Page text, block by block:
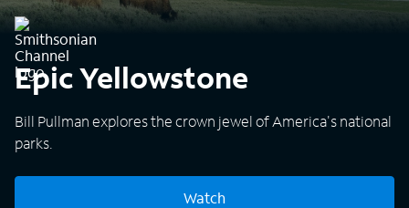
Epic Yellowstone
Bill Pullman explores the crown jewel of America's national
parks.
Watch